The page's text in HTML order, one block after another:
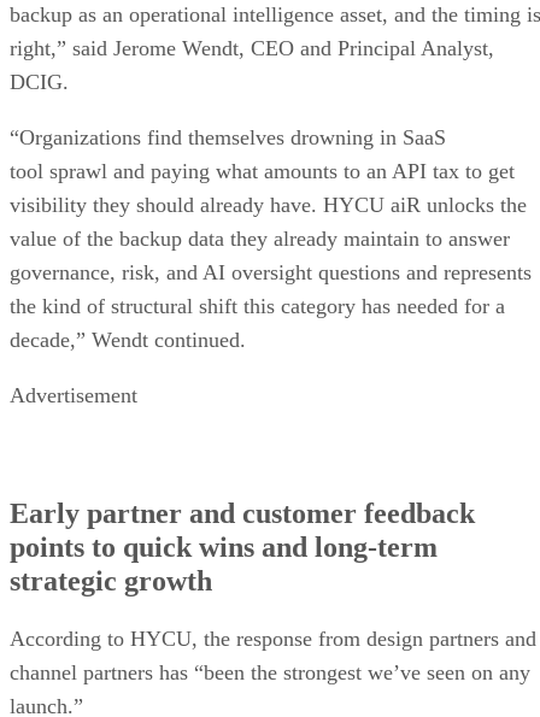
backup as an operational intelligence asset, and the timing is
right,” said Jerome Wendt, CEO and Principal Analyst,
DCIG.
“Organizations find themselves drowning in SaaS
tool sprawl and paying what amounts to an API tax to get
visibility they should already have. HYCU aiR unlocks the
value of the backup data they already maintain to answer
governance, risk, and AI oversight questions and represents
the kind of structural shift this category has needed for a
decade,” Wendt continued.
Advertisement
Early partner and customer feedback
points to quick wins and long-term
strategic growth
According to HYCU, the response from design partners and
channel partners has “been the strongest we’ve seen on any
launch.”